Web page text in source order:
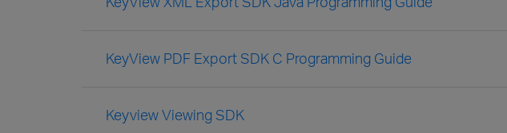
KeyView PDF Export SDK C Programming Guide
Keyview Viewing SDK